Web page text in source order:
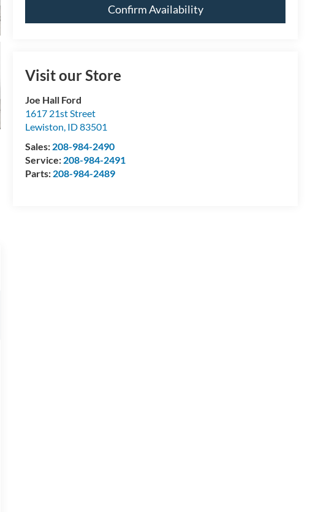
Confirm Availability
Visit our Store
Joe Hall Ford
1617 21st Street
Lewiston, ID83501
Sales: 208-984-2490
Service: 208-984-2491
Parts: 208-984-2489